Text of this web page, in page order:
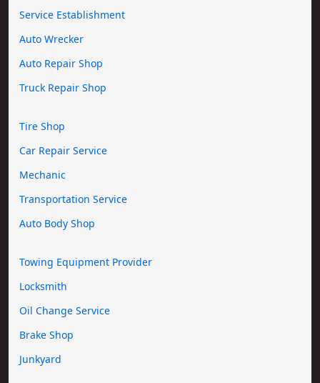
Service Establishment
Auto Wrecker
Auto Repair Shop
Truck Repair Shop
Tire Shop
Car Repair Service
Mechanic
Transportation Service
Auto Body Shop
Towing Equipment Provider
Locksmith
Oil Change Service
Brake Shop
Junkyard